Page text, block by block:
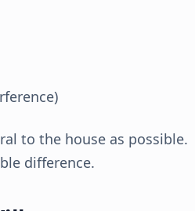
to the house as possible.
difference.